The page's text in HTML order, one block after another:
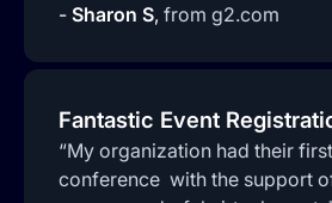
- Sharon S, from g2.com
Fantastic Event
“My organization had their
conference with the support